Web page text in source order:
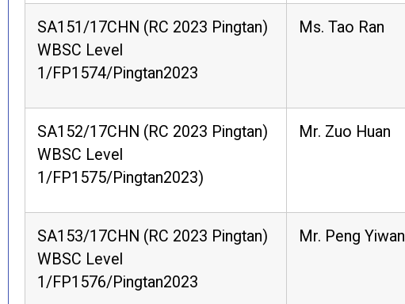
SA151/17CHN (RC 2023 Pingtan)
WBSC Level
1/FP1574/Pingtan2023
Ms. Tao Ran
SA152/17CHN (RC 2023 Pingtan)
WBSC Level
1/FP1575/Pingtan2023)
Mr. Zuo Huan
SA153/17CHN (RC 2023 Pingtan)
WBSC Level
1/FP1576/Pingtan2023
Mr. Peng Yiwan